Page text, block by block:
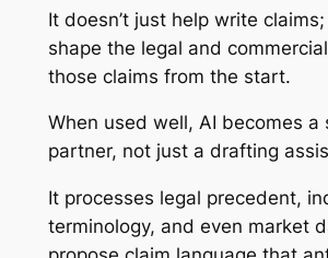
It doesn’t just help write
shape the legal and
those claims from the start.
When used well, AI becomes a
partner, not just a drafting
It processes legal precedent,
terminology, and even market